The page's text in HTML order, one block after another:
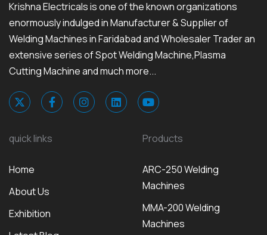
Krishna Electricals is one of the known organizations
enormously indulged in Manufacturer & Supplier of
Welding Machines in Faridabad and Wholesaler Trader an
extensive series of Spot Welding Machine,Plasma
Cutting Machine and much more...
quick links
Home
About Us
Exhibition
Products
ARC-250 Welding
Machines
MMA-200 Welding
Machines